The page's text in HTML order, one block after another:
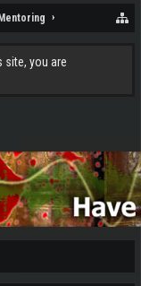
site, you are